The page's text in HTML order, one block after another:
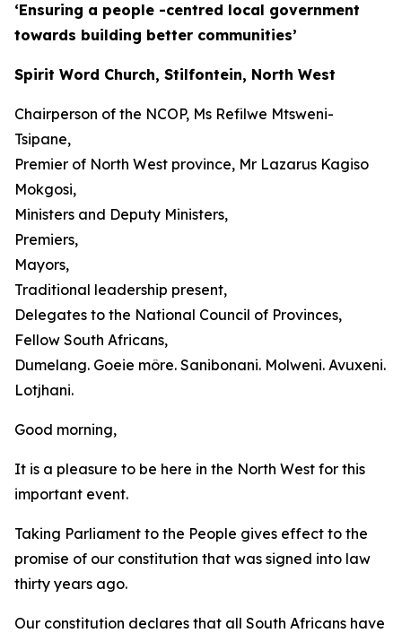
‘Ensuring a people -centred local government
towards building better communities’
Spirit Word Church, Stilfontein, North West
Chairperson of the NCOP, Ms Refilwe Mtsweni-
Tsipane,
Premier of North West province, Mr Lazarus Kagiso
Mokgosi,
Ministers and Deputy Ministers,
Premiers,
Mayors,
Traditional leadership present,
Delegates to the National Council of Provinces,
Fellow South Africans,
Dumelang. Goeie môre. Sanibonani. Molweni. Avuxeni.
Lotjhani.
Good morning,
It is a pleasure to be here in the North West for this
important event.
Taking Parliament to the People gives effect to the
promise of our constitution that was signed into law
thirty years ago.
Our constitution declares that all South Africans have